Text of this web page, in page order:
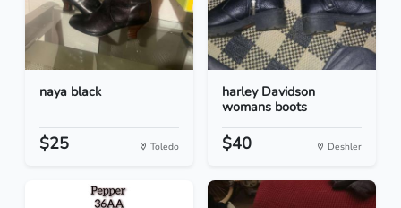
naya black
$25 Toledo
harley Davidson
womans boots
$40 Deshler